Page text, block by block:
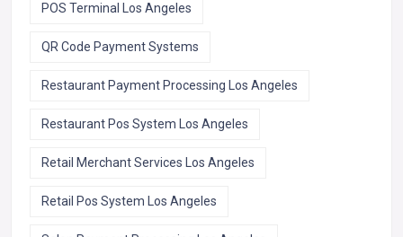
POS Terminal Los Angeles
QR Code Payment Systems
Restaurant Payment Processing Los Angeles
Restaurant Pos System Los Angeles
Retail Merchant Services Los Angeles
Retail Pos System Los Angeles